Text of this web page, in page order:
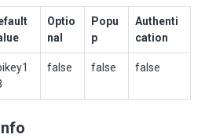
Optio
nal
Popu
p
Authenti
cation
false false false